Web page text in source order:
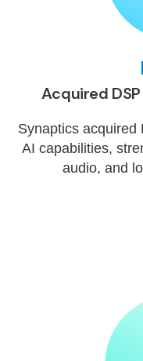
Acquired
Synaptics acquired
AI capabilities,
audio, and